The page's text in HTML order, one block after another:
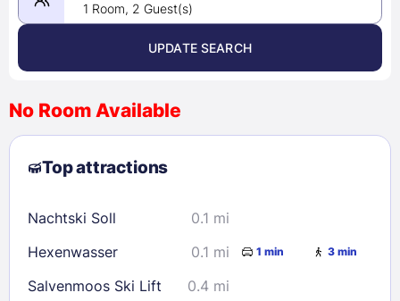
August 2026 >
2
3 4 5 6 7
8
9
10 11 12 13
23
24 25 28
29
30
31
1 Room, 2 Guest(s)
UPDATE SEARCH
No Room Available
Top attractions
Nachtski Soll
0.1 mi
Hexenwasser
0.1 mi 1 min 3 min
Salvenmoos Ski Lift
0.4 mi